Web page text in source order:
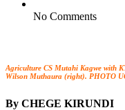
No Comments
Agriculture CS Mutahi Kagwe with
Wilson Muthaura (right). PHOTO
By CHEGE KIRUNDI